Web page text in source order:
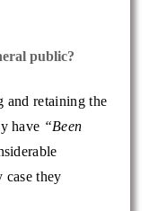
public?
and retaining the
have “Been
case they